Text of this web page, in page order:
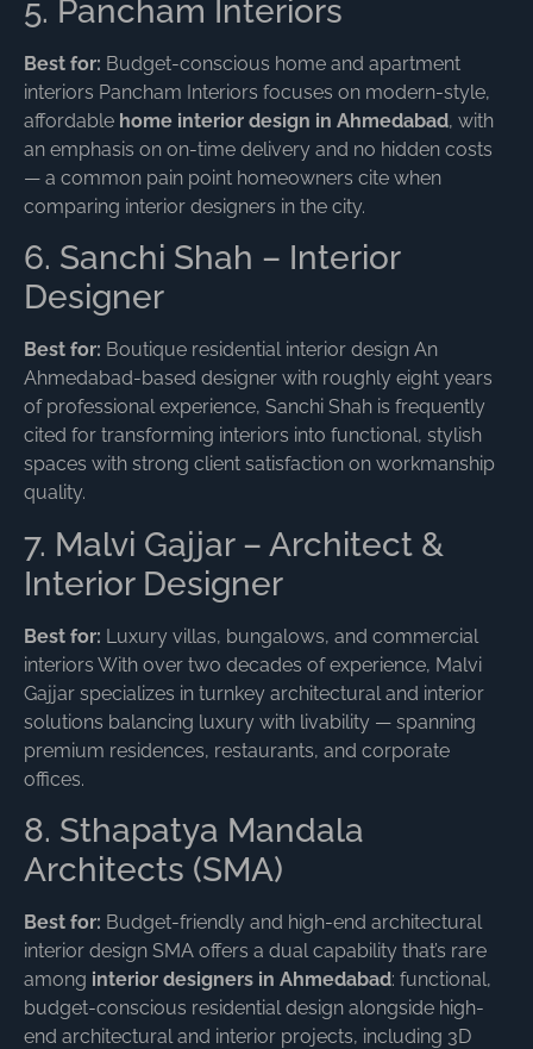
5. Pancham Interiors
Best for: Budget-conscious home and apartment
interiors Pancham Interiors focuses on modern-style,
affordable home interior design in Ahmedabad, with
an emphasis on on-time delivery and no hidden costs
— a common pain point homeowners cite when
comparing interior designers in the city.
6. Sanchi Shah – Interior
Designer
Best for: Boutique residential interior design An
Ahmedabad-based designer with roughly eight years
of professional experience, Sanchi Shah is frequently
cited for transforming interiors into functional, stylish
spaces with strong client satisfaction on workmanship
quality.
7. Malvi Gajjar – Architect &
Interior Designer
Best for: Luxury villas, bungalows, and commercial
interiors With over two decades of experience, Malvi
Gajjar specializes in turnkey architectural and interior
solutions balancing luxury with livability — spanning
premium residences, restaurants, and corporate
offices.
8. Sthapatya Mandala
Architects (SMA)
Best for: Budget-friendly and high-end architectural
interior design SMA offers a dual capability that’s rare
among interior designers in Ahmedabad: functional,
budget-conscious residential design alongside high-
end architectural and interior projects, including 3D